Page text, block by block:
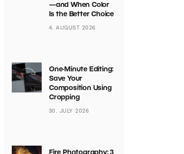
—and When Color
Is the Better Choice
4. AUGUST 2026
One-Minute Editing:
Save Your
Composition Using
Cropping
30. JULY 2026